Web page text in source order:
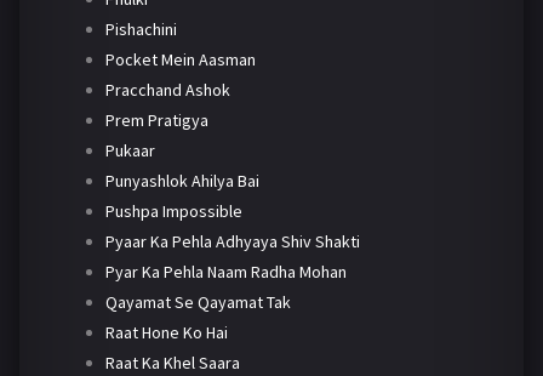
Pishachini
Pocket Mein Aasman
Pracchand Ashok
Prem Pratigya
Pukaar
Punyashlok Ahilya Bai
Pushpa Impossible
Pyaar Ka Pehla Adhyaya Shiv Shakti
Pyar Ka Pehla Naam Radha Mohan
Qayamat Se Qayamat Tak
Raat Hone Ko Hai
Raat Ka Khel Saara